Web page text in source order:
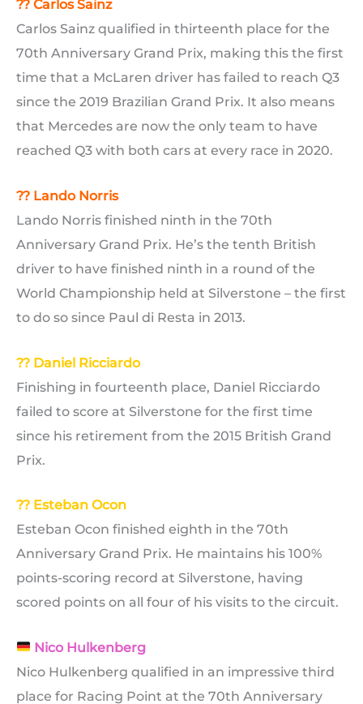
?? Carlos Sainz
Carlos Sainz qualified in thirteenth place for the
70th Anniversary Grand Prix, making this the first
time that a McLaren driver has failed to reach Q3
since the 2019 Brazilian Grand Prix. It also means
that Mercedes are now the only team to have
reached Q3 with both cars at every race in 2020.
?? Lando Norris
Lando Norris finished ninth in the 70th
Anniversary Grand Prix. He’s the tenth British
driver to have finished ninth in a round of the
World Championship held at Silverstone – the first
to do so since Paul di Resta in 2013.
?? Daniel Ricciardo
Finishing in fourteenth place, Daniel Ricciardo
failed to score at Silverstone for the first time
since his retirement from the 2015 British Grand
Prix.
?? Esteban Ocon
Esteban Ocon finished eighth in the 70th
Anniversary Grand Prix. He maintains his 100%
points-scoring record at Silverstone, having
scored points on all four of his visits to the circuit.
Nico Hulkenberg
Nico Hulkenberg qualified in an impressive third
place for Racing Point at the 70th Anniversary